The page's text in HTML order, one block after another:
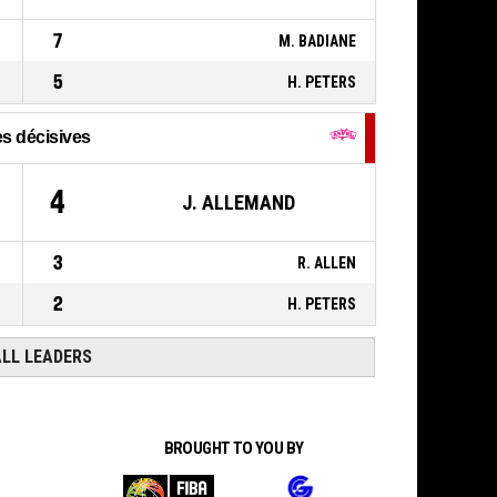
7 M. BADIANE
5 H. PETERS
décisives
4 J. ALLEMAND
3 R. ALLEN
2 H. PETERS
LEADERS
BROUGHT TO YOU BY